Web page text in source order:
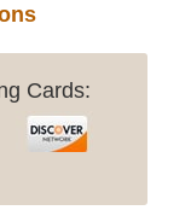
Cards: